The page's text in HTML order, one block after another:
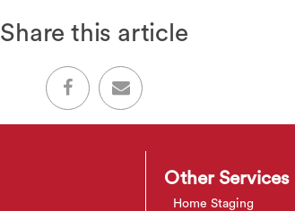
Share this article
Other Services
Home Staging